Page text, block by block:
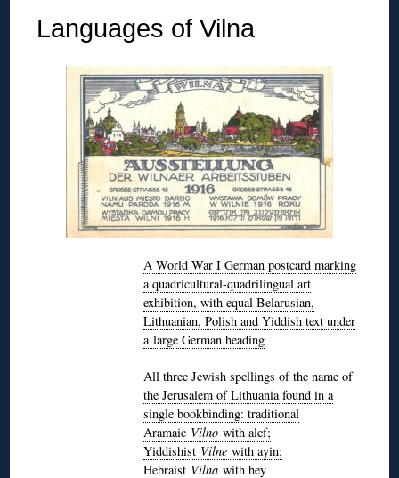
Languages of Vilna
A World War I German postcard marking
a quadricultural-quadrilingual art
exhibition, with equal Belarusian,
Lithuanian, Polish and Yiddish text under
a large German heading
All three Jewish spellings of the name of
the Jerusalem of Lithuania found in a
single bookbinding: traditional
Aramaic Vilnowith alef;
Yiddishist Vilnewith ayin;
Hebraist Vilnawith hey